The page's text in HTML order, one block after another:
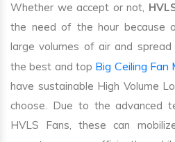
Whether we accept or not,
the need of the hour because
large volumes of air and
the best and top Big Ceiling Fan
have sustainable High Volume
choose. Due to the advanced
HVLS Fans, these can